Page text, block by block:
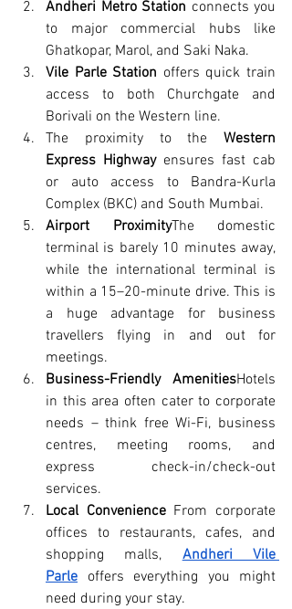
Andheri Metro Station connects you
to major commercial hubs like
Ghatkopar, Marol, and Saki Naka.
Vile Parle Station offers quick train
access to both Churchgate and
Borivali on the Western line.
The proximity to the Western
Express Highway ensures fast cab
or auto access to Bandra-Kurla
Complex (BKC) and South Mumbai.
Airport ProximityThe domestic
terminal is barely 10 minutes away,
while the international terminal is
within a 15–20-minute drive. This is
a huge advantage for business
travellers flying in and out for
meetings.
Business-Friendly AmenitiesHotels
in this area often cater to corporate
needs – think free Wi-Fi, business
centres, meeting rooms, and
express check-in/check-out
services.
Local Convenience From corporate
offices to restaurants, cafes, and
shopping malls, Andheri Vile
Parle offers everything you might
need during your stay.